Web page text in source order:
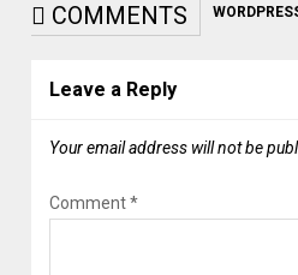
COMMENTS
Leave a Reply
Your email address will not be
Comment*